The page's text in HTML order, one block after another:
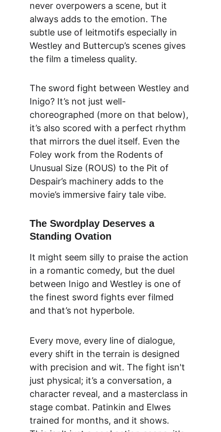
never overpowers a scene, but it
always adds to the emotion. The
subtle use of leitmotifs especially in
Westley and Buttercup’s scenes gives
the film a timeless quality.
The sword fight between Westley and
Inigo? It’s not just well-
choreographed (more on that below),
it’s also scored with a perfect rhythm
that mirrors the duel itself. Even the
Foley work from the Rodents of
Unusual Size (ROUS) to the Pit of
Despair’s machinery adds to the
movie’s immersive fairy tale vibe.
The Swordplay Deserves a
Standing Ovation
It might seem silly to praise the action
in a romantic comedy, but the duel
between Inigo and Westley is one of
the finest sword fights ever filmed
and that’s not hyperbole.
Every move, every line of dialogue,
every shift in the terrain is designed
with precision and wit. The fight isn't
just physical; it’s a conversation, a
character reveal, and a masterclass in
stage combat. Patinkin and Elwes
trained for months, and it shows.